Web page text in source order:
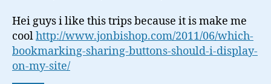
Hei guys i like this trips because it is make me
coolhttp://www.jonbishop.com/2011/06/which-
bookmarking-sharing-buttons-should-i-display-
on-my-site/